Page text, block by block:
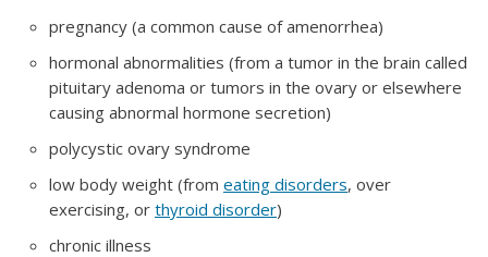
pregnancy (a common cause of amenorrhea)
hormonal abnormalities (from a tumor in the brain called
pituitary adenoma or tumors in the ovary or elsewhere
causing abnormal hormone secretion)
polycystic ovary syndrome
low body weight (from eating disorders, over
exercising, or thyroid disorder)
chronic illness